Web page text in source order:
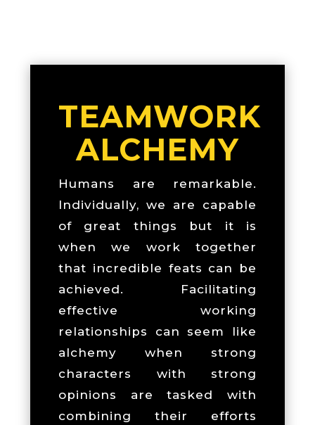
TEAMWORK
ALCHEMY
Humans are remarkable.
Individually, we are capable
of great things but it is
when we work together
that incredible feats can be
achieved. Facilitating
effective working
relationships can seem like
alchemy when strong
characters with strong
opinions are tasked with
combining their efforts